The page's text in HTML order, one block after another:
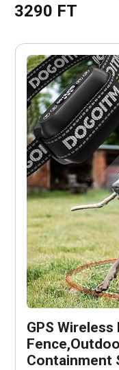
3290 FT
GPS Wireless
Containment